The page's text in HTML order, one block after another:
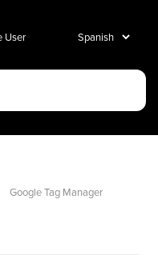
User
Google Tag Manager